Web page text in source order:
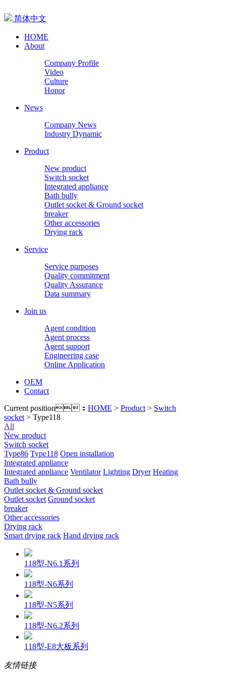
简体中文
HOME
About
Company Profile
Video
Culture
Honor
News
Company News
Industry Dynamic
Product
New product
Switch socket
Integrated appliance
Bath bully
Outlet socket & Ground socket
breaker
Other accessories
Drying rack
Service
Service purposes
Quality commitment
Quality Assurance
Data summary
Join us
Agent condition
Agent process
Agent support
Engineering case
Online Application
OEM
Contact
Current position： HOME > Product > Switch
socket > Type118
All
New product
Switch socket
Type86 Type118 Open installation
Integrated appliance
Integrated appliance Ventilator Lighting Dryer Heating
Bath bully
Outlet socket & Ground socket
Outlet socket Ground socket
breaker
Other accessories
Drying rack
Smart drying rack Hand drying rack
118型-N6.1系列
118型-N6系列
118型-N5系列
118型-N6.2系列
118型-E8大板系列
友情链接